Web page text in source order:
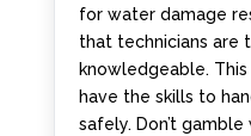
for water damage
that technicians are
knowledgeable.
have the skills to
safely. Don’t